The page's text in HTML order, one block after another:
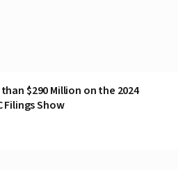
$290 Million on the 2024
Filings Show